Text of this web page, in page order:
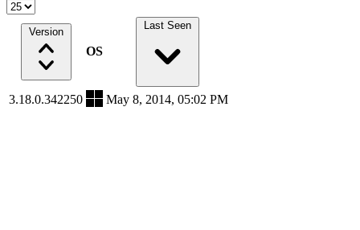
Version
OS
Last Seen
3.18.0.342250 May 8, 2014, 05:02 PM